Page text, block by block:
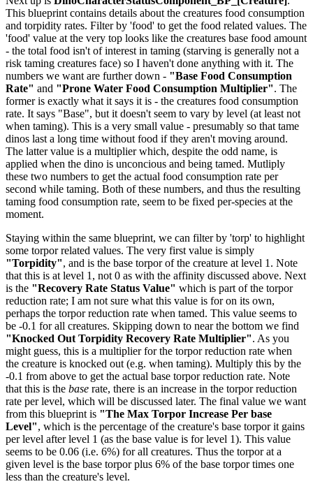
This blueprint contains details about the creatures food consumption
and torpidity rates. Filter by 'food' to get the food related values. The
'food' value at the very top looks like the creatures base food amount
- the total food isn't of interest in taming (starving is generally not a
risk taming creatures face) so I haven't done anything with it. The
numbers we want are further down - "Base Food Consumption
Rate" and "Prone Water Food Consumption Multiplier". The
former is exactly what it says it is - the creatures food consumption
rate. It says "Base", but it doesn't seem to vary by level (at least not
when taming). This is a very small value - presumably so that tame
dinos last a long time without food if they aren't moving around.
The latter value is a multiplier which, despite the odd name, is
applied when the dino is unconcious and being tamed. Mutliply
these two numbers to get the actual food consumption rate per
second while taming. Both of these numbers, and thus the resulting
taming food consumption rate, seem to be fixed per-species at the
moment.
Staying within the same blueprint, we can filter by 'torp' to highlight
some torpor related values. The very first value is simply
"Torpidity", and is the base torpor of the creature at level 1. Note
that this is at level 1, not 0 as with the affinity discussed above. Next
is the "Recovery Rate Status Value" which is part of the torpor
reduction rate; I am not sure what this value is for on its own,
perhaps the torpor reduction rate when tamed. This value seems to
be -0.1 for all creatures. Skipping down to near the bottom we find
"Knocked Out Torpidity Recovery Rate Multiplier". As you
might guess, this is a multiplier for the torpor reduction rate when
the creature is knocked out (e.g. when taming). Multiply this by the
-0.1 from above to get the actual base torpor reduction rate. Note
that this is the base rate, there is an increase in the torpor reduction
rate per level, which will be discussed later. The final value we want
from this blueprint is "The Max Torpor Increase Per base
Level", which is the percentage of the creature's base torpor it gains
per level after level 1 (as the base value is for level 1). This value
seems to be 0.06 (i.e. 6%) for all creatures. Thus the torpor at a
given level is the base torpor plus 6% of the base torpor times one
less than the creature's level.